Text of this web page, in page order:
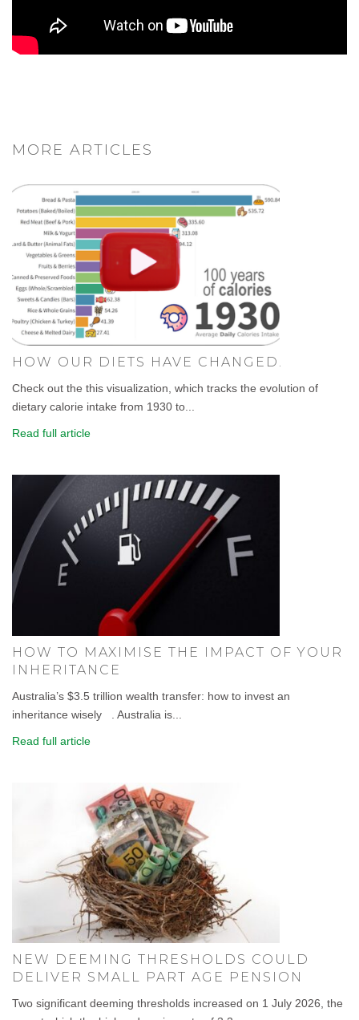
MORE ARTICLES
HOW OUR DIETS HAVE CHANGED.
Check out the this visualization, which tracks the evolution of
dietary calorie intake from 1930 to...
Read full article
HOW TO MAXIMISE THE IMPACT OF YOUR
INHERITANCE
Australia’s $3.5 trillion wealth transfer: how to invest an
inheritance wisely . Australia is...
Read full article
NEW DEEMING THRESHOLDS COULD
DELIVER SMALL PART AGE PENSION
Two significant deeming thresholds increased on 1 July 2026, the